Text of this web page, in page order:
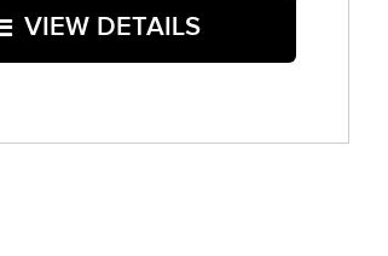
VIEW DETAILS